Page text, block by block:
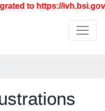
to https://